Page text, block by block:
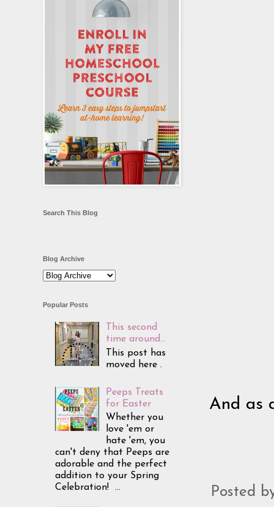
And as
Posted
Search This Blog
Blog Archive
Popular Posts
This second
time around...
This post has
moved here .
Peeps Treats
for Easter
Whether you
love 'em or
hate 'em, you
can't deny that Peeps are
adorable and the perfect
addition to your Spring
Celebration! ...